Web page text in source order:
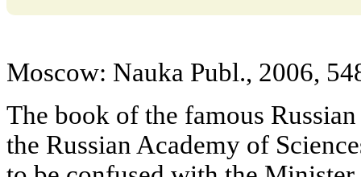
Moscow: Nauka Publ., 2006,
The book of the famous
the Russian Academy of